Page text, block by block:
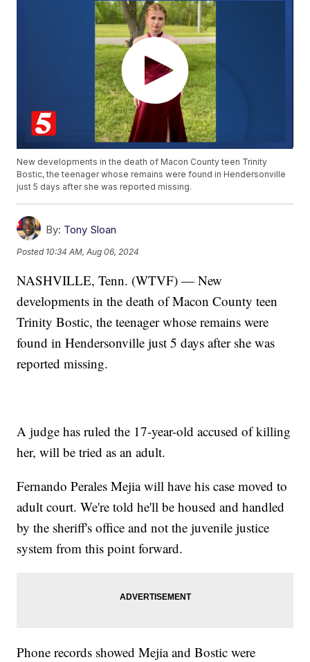
New developments in the death of Macon County teen Trinity
Bostic, the teenager whose remains were found in Hendersonville
just 5 days after she was reported missing.
By: Tony Sloan
Posted 10:34 AM, Aug 06, 2024
NASHVILLE, Tenn. (WTVF) — New
developments in the death of Macon County teen
Trinity Bostic, the teenager whose remains were
found in Hendersonville just 5 days after she was
reported missing.
A judge has ruled the 17-year-old accused of killing
her, will be tried as an adult.
Fernando Perales Mejia will have his case moved to
adult court. We're told he'll be housed and handled
by the sheriff's office and not the juvenile justice
system from this point forward.
Phone records showed Mejia and Bostic were